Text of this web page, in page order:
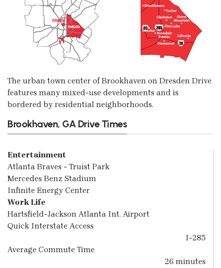
The urban town center of Brookhaven on Dresden Drive
features many mixed-use developments and is
bordered by residential neighborhoods.
Brookhaven, GA Drive Times
Entertainment
Atlanta Braves - Truist Park
Mercedes Benz Stadium
Infinite Energy Center
Work Life
Hartsfield-Jackson Atlanta Int. Airport
Quick Interstate Access
I-285
Average Commute Time
26 minutes